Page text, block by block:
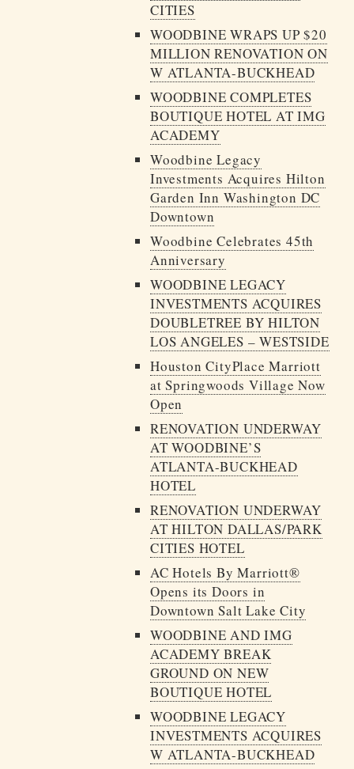
CITIES
WOODBINE WRAPS UP $20
MILLION RENOVATION ON
W ATLANTA-BUCKHEAD
WOODBINE COMPLETES
BOUTIQUE HOTEL AT IMG
ACADEMY
Woodbine Legacy
Investments Acquires Hilton
Garden Inn Washington DC
Downtown
Woodbine Celebrates 45th
Anniversary
WOODBINE LEGACY
INVESTMENTS ACQUIRES
DOUBLETREE BY HILTON
LOS ANGELES – WESTSIDE
Houston CityPlace Marriott
at Springwoods Village Now
Open
RENOVATION UNDERWAY
AT WOODBINE’S
ATLANTA-BUCKHEAD
HOTEL
RENOVATION UNDERWAY
AT HILTON DALLAS/PARK
CITIES HOTEL
AC Hotels By Marriott®
Opens its Doors in
Downtown Salt Lake City
WOODBINE AND IMG
ACADEMY BREAK
GROUND ON NEW
BOUTIQUE HOTEL
WOODBINE LEGACY
INVESTMENTS ACQUIRES
W ATLANTA-BUCKHEAD